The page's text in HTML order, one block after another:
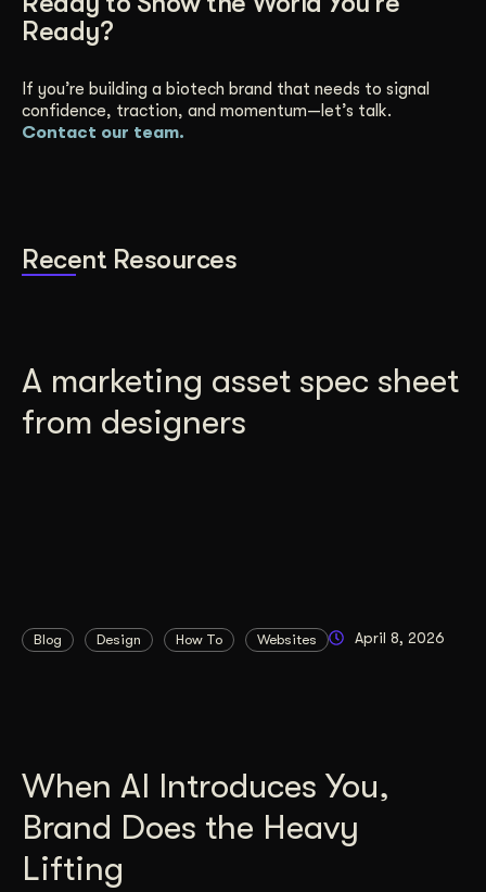
Ready?
If you’re building a biotech brand that needs to signal
confidence, traction, and momentum—let’s talk.
Contact our team.
Recent Resources
A marketing asset spec sheet
from designers
Blog Design How To Websites April 8, 2026
When AI Introduces You,
Brand Does the Heavy
Lifting